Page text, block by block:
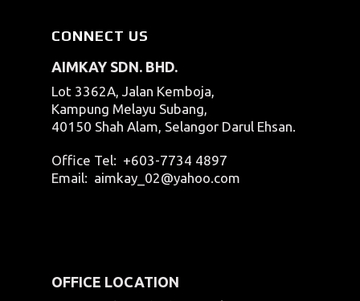
CONNECT US
AIMKAY SDN. BHD.
Lot 3362A, Jalan Kemboja,
Kampung Melayu Subang,
40150 Shah Alam, Selangor Darul Ehsan.
Office Tel: +603-7734 4897
Email: aimkay_02@yahoo.com
OFFICE LOCATION